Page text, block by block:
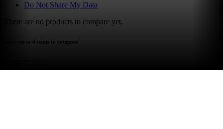
Do Not Share My Data
There are no products to compare yet.
select up to 4 items to compare